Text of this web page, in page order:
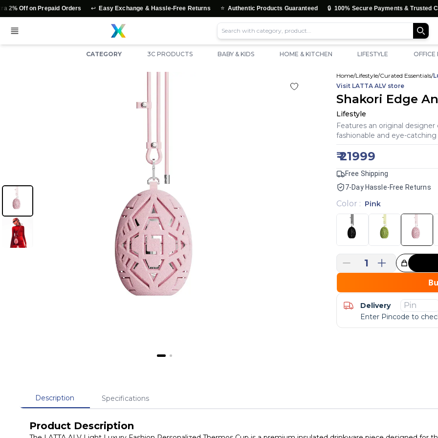
Prepaid Orders ↩️ Easy Exchange & Hassle-Free Returns ⭐ Authentic Products Guaranteed 🔒 100% Secure Payments & Trusted Checkout
CATEGORY 3C PRODUCTS BABY & KIDS HOME & KITCHEN LIFESTYLE
Home/Lifestyle/Curated Essentials/
Visit LATTA ALV store
Shakori Edge
Lifestyle
Features an original
fashionable and eye-
₹21999
Free Shipping
7-Day Hassle-Free Returns
Color : Pink
1
Great Choice!
Delivery
Enter Pincode to
Description Specifications
Product Description